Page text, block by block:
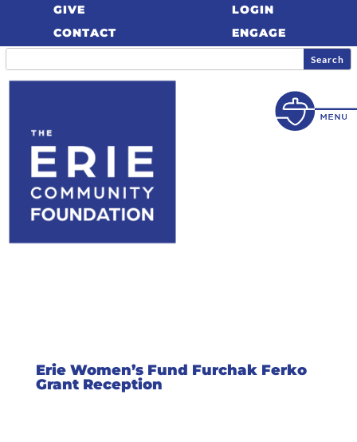
GIVE
CONTACT
LOGIN
ENGAGE
Erie Women’s Fund Furchak Ferko
Grant Reception